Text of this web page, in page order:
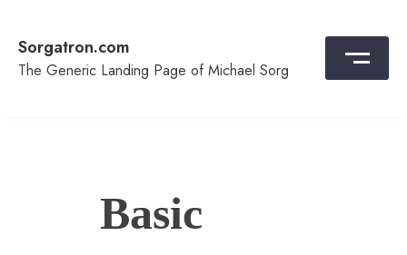
content
Sorgatron.com
The Generic Landing Page of Michael Sorg
Basic